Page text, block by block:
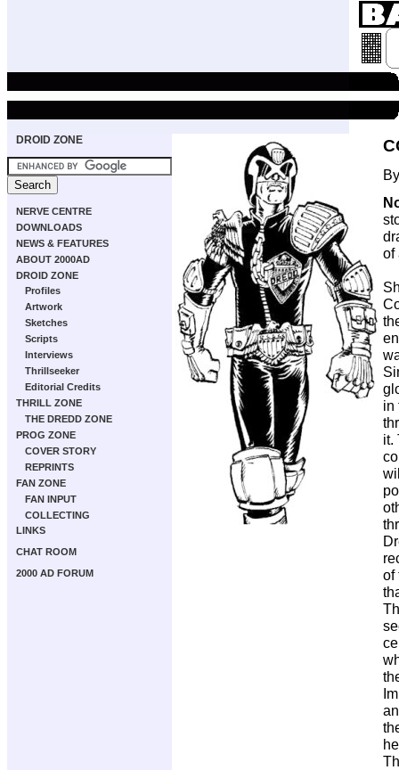
DROID ZONE
NERVE CENTRE
DOWNLOADS
NEWS & FEATURES
ABOUT 2000AD
DROID ZONE
Profiles
Artwork
Sketches
Scripts
Interviews
Thrillseeker
Editorial Credits
THRILL ZONE
THE DREDD ZONE
PROG ZONE
COVER STORY
REPRINTS
FAN ZONE
FAN INPUT
COLLECTING
LINKS
CHAT ROOM
2000 AD FORUM
of
in
it.
of